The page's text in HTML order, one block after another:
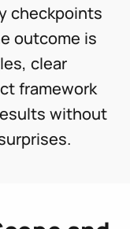
checkpoints
outcome is
clear
framework
without